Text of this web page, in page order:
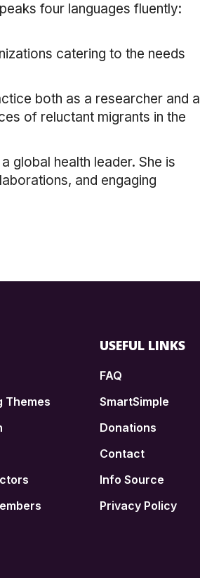
four languages fluently:
catering to the needs
both as a researcher and a
of reluctant migrants in the
global health leader. She is
and engaging
Themes
USEFUL LINKS
FAQ
SmartSimple
Donations
Contact
Info Source
Privacy Policy